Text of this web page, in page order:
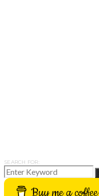
SEARCH FOR:
Buy me a coffee